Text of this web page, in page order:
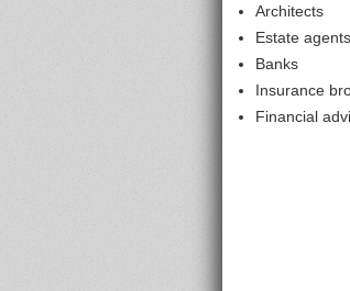
Architects
Estate agents
Banks
Insurance
Financial